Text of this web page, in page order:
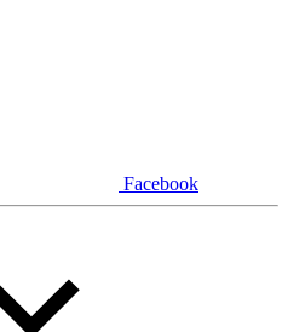
Facebook